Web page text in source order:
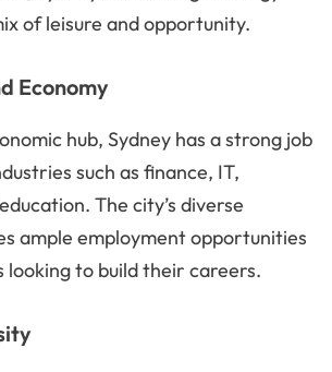
of leisure and opportunity.
Economy
hub, Sydney has a strong job
such as finance, IT,
The city’s diverse
ample employment opportunities
looking to build their careers.